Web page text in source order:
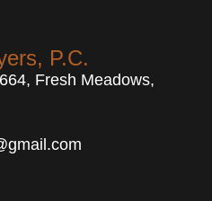
P.C.
Fresh Meadows,